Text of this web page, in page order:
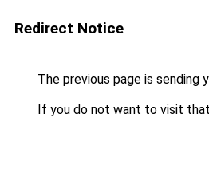
Redirect Notice
The previous page is sending
If you do not want to visit